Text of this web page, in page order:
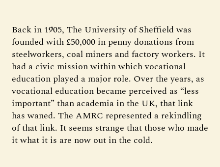
Back in 1905, The University of Sheffield was
founded with £50,000 in penny donations from
steelworkers, coal miners and factory workers. It
had a civic mission within which vocational
education played a major role. Over the years, as
vocational education became perceived as “less
important” than academia in the UK, that link
has waned. The AMRC represented a rekindling
of that link. It seems strange that those who made
it what it is are now out in the cold.